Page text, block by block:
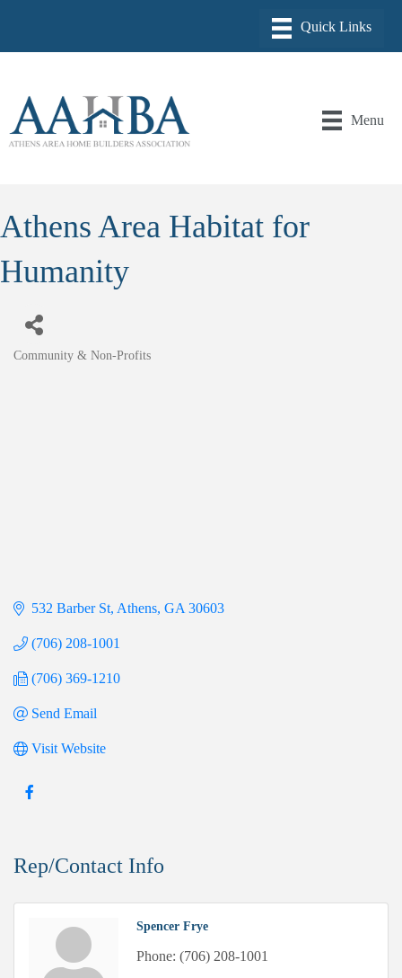
Menu
Athens Area Habitat for
Humanity
Community & Non-Profits
532 Barber St Athens GA 30603
(706) 208-1001
(706) 369-1210
Send Email
Visit Website
Rep/Contact Info
Spencer Frye
Phone: (706) 208-1001